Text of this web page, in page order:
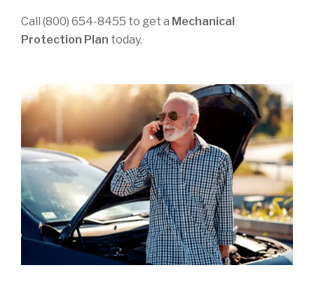
Call (800) 654-8455 to get a Mechanical
Protection Plan today.